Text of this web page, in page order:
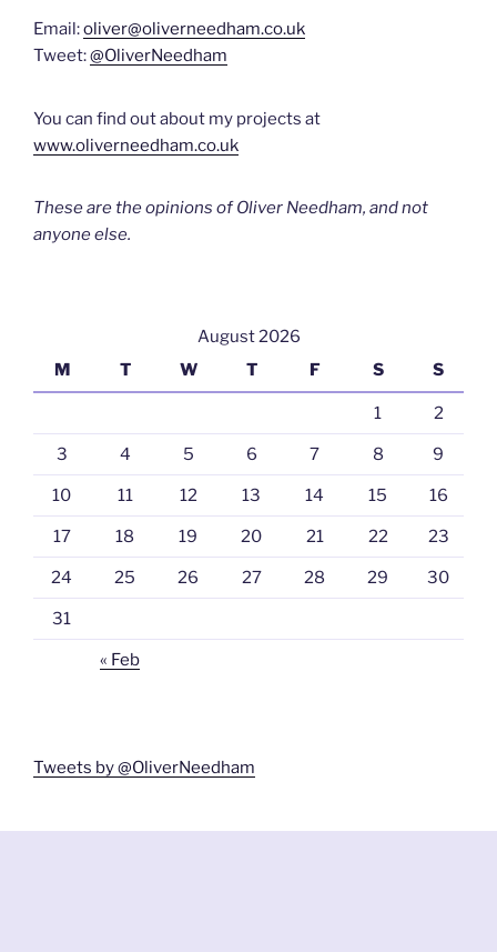
Email:oliver@oliverneedham.co.uk
Tweet:@OliverNeedham
You can find out about my projects at
www.oliverneedham.co.uk
These are the opinions of Oliver Needham, and not
anyone else.
August 2026
M
T W T F S S
1 2
3 4 5 6 7 8 9
10 11 12 13 14 15 16
17 18 19 20 21 22 23
24 25 26 27 28 29 30
31
« Feb
Tweets by @OliverNeedham